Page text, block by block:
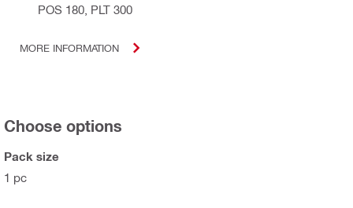
POS 180, PLT 300
MORE INFORMATION
Choose options
Pack size
1 pc